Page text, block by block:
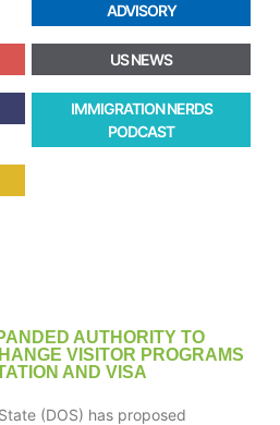
ADVISORY
US NEWS
IMMIGRATION NERDS
PODCAST
AUTHORITY TO
VISITOR PROGRAMS
AND VISA
(DOS) has proposed